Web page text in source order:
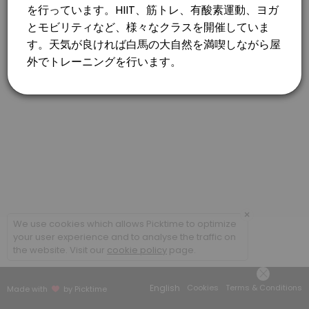
Made with by Picktime English Cookies Terms & Conditions
×
We use cookies which allows Picktime to optimize
your user experience and to analyse the traffic on
the website. Visit our cookie policy page.